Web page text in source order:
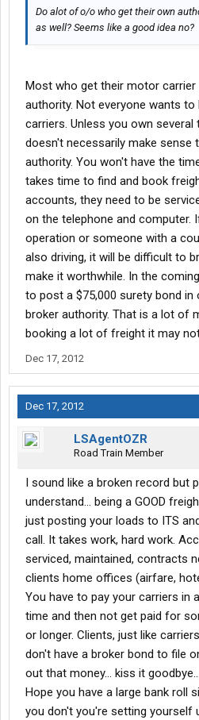
Do alot of o/o who get their own
as well? Seems like a good idea no?
Most who get their motor
authority. Not everyone wants
carriers. Unless you own several
doesn't necessarily make sense
authority. You won't have the
takes time to find and book
accounts, they need to be
on the telephone and computer.
operation or someone with a
also driving, it will be difficult to
make it worthwhile. In the
to post a $75,000 surety bond
broker authority. That is a lot of
booking a lot of freight it may
Dec 17, 2012
Dec 17, 2012
LSAgentOZR
Road Train Member
I sound like a broken record but
understand... being a GOOD
just posting your loads to ITS
call. It takes work, hard work.
serviced, maintained, contracts
clients home offices (airfare,
You have to pay your carriers in
time and then not get paid for
or longer. Clients, just like
don't have a broker bond to file
out that money... kiss it
Hope you have a large bank roll
you don't you're setting yourself